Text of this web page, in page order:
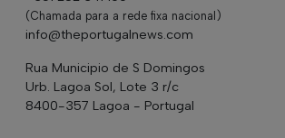
(Chamada para a rede fixa nacional)
info@theportugalnews.com
Rua Municipio de S Domingos
Urb. Lagoa Sol, Lote 3 r/c
8400-357 Lagoa - Portugal